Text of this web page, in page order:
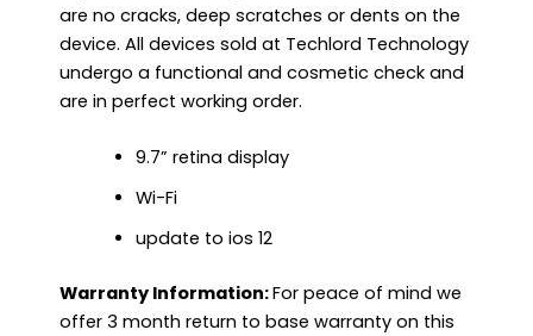
are no cracks, deep scratches or dents on the
device. All devices sold at Techlord Technology
undergo a functional and cosmetic check and
are in perfect working order.
9.7” retina display
Wi-Fi
update to ios 12
Warranty Information:For peace of mind we
offer 3 month return to base warranty on this